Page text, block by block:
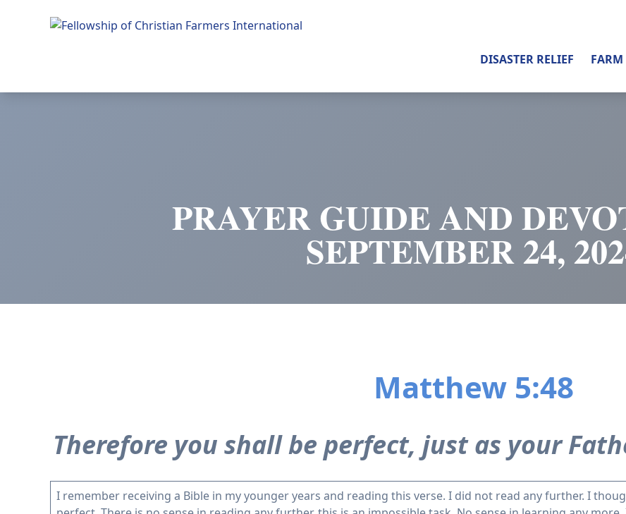
PRAYER GUIDE AND
SEPTEMBER 24,
DISASTER RELIEF FARM
Matthew 5:48
Therefore you shall be perfect, just as your
I remember receiving a Bible in my younger years and reading this verse. I did not read any further. I